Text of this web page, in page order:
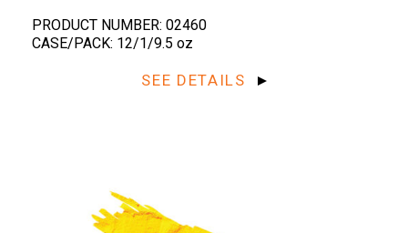
PRODUCT NUMBER: 02460
CASE/PACK: 12/1/9.5 oz
SEE DETAILS